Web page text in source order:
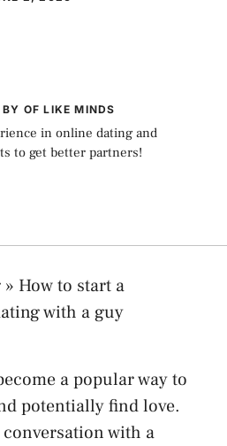
OF LIKE MINDS
in online dating and
to get better partners!
» How to start a
with a guy
a popular way to
potentially find love.
with a